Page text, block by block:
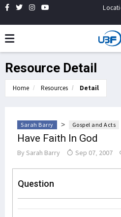
Resource Detail
Home Resources Detail
Sarah Barry > Gospel and Acts
Have Faith In God
By Sarah Barry Sep 07, 2007
Question